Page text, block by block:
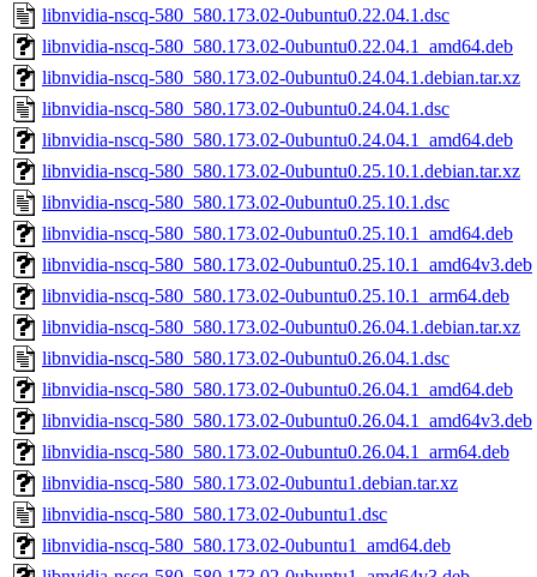
libnvidia-nscq-580_580.173.02-0ubuntu0.22.04.1.dsc
libnvidia-nscq-580_580.173.02-0ubuntu0.22.04.1_amd64.deb
libnvidia-nscq-580_580.173.02-0ubuntu0.24.04.1.debian.tar.xz
libnvidia-nscq-580_580.173.02-0ubuntu0.24.04.1.dsc
libnvidia-nscq-580_580.173.02-0ubuntu0.24.04.1_amd64.deb
libnvidia-nscq-580_580.173.02-0ubuntu0.25.10.1.debian.tar.xz
libnvidia-nscq-580_580.173.02-0ubuntu0.25.10.1.dsc
libnvidia-nscq-580_580.173.02-0ubuntu0.25.10.1_amd64.deb
libnvidia-nscq-580_580.173.02-0ubuntu0.25.10.1_amd64v3.deb
libnvidia-nscq-580_580.173.02-0ubuntu0.25.10.1_arm64.deb
libnvidia-nscq-580_580.173.02-0ubuntu0.26.04.1.debian.tar.xz
libnvidia-nscq-580_580.173.02-0ubuntu0.26.04.1.dsc
libnvidia-nscq-580_580.173.02-0ubuntu0.26.04.1_amd64.deb
libnvidia-nscq-580_580.173.02-0ubuntu0.26.04.1_amd64v3.deb
libnvidia-nscq-580_580.173.02-0ubuntu0.26.04.1_arm64.deb
libnvidia-nscq-580_580.173.02-0ubuntu1.debian.tar.xz
libnvidia-nscq-580_580.173.02-0ubuntu1.dsc
libnvidia-nscq-580_580.173.02-0ubuntu1_amd64.deb